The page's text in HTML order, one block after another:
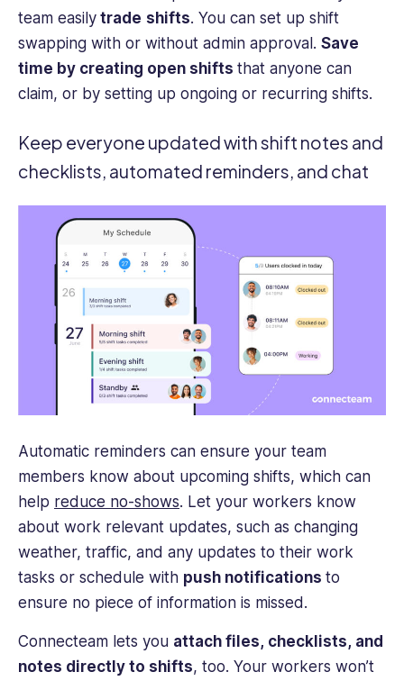
team easily trade shifts. You can set up shift
swapping with or without admin approval. Save
time by creating open shifts that anyone can
claim, or by setting up ongoing or recurring shifts.
Keep everyone updated with shift notes and
checklists, automated reminders, and chat
Automatic reminders can ensure your team
members know about upcoming shifts, which can
help reduce no-shows. Let your workers know
about work relevant updates, such as changing
weather, traffic, and any updates to their work
tasks or schedule with push notifications to
ensure no piece of information is missed.
Connecteam lets you attach files, checklists, and
notes directly to shifts, too. Your workers won’t